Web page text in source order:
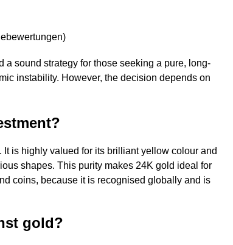
)
a sound strategy for those seeking a pure, long-
instability. However, the decision depends on
is highly valued for its brilliant yellow colour and
shapes. This purity makes 24K gold ideal for
coins, because it is recognised globally and is
gold?